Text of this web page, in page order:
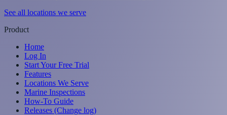
See all locations we serve
Product
Home
Log In
Start Your Free Trial
Features
Locations We Serve
Marine Inspections
How-To Guide
Releases (Change log)